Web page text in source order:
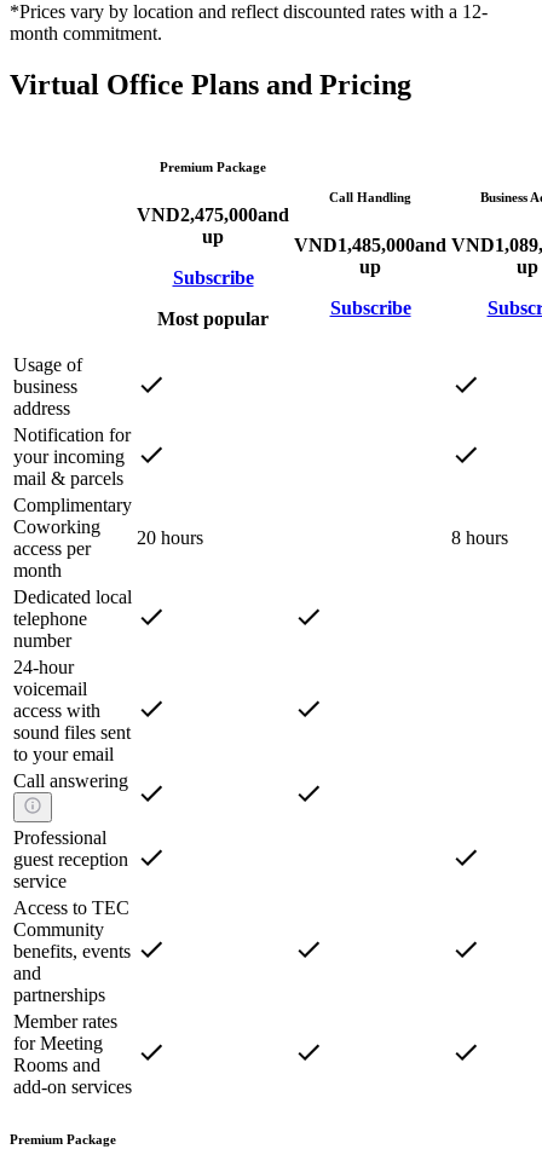
*Prices vary by location and reflect discounted rates with a 12-
month commitment.
Virtual Office Plans and Pricing
Premium Package
VND2,475,000and
up
Subscribe
Most popular
Call Handling
VND1,485,000and
up
Subscribe
Business
VND
up
Usage of
business
address
Notification for
your incoming
mail & parcels
Complimentary
Coworking
access per
month
20 hours 8 hours
Dedicated local
telephone
number
24-hour
voicemail
access with
sound files sent
to your email
Call answering
Professional
guest reception
service
Access to TEC
Community
benefits, events
and
partnerships
Member rates
for Meeting
Rooms and
add-on services
Premium Package